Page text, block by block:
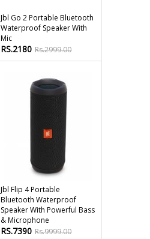
Jbl Go 2 Portable Bluetooth
Waterproof Speaker With
Mic
RS.2180 Rs.2999.00
Jbl Flip 4 Portable
Bluetooth Waterproof
Speaker With Powerful Bass
& Microphone
RS.7390 Rs.9999.00